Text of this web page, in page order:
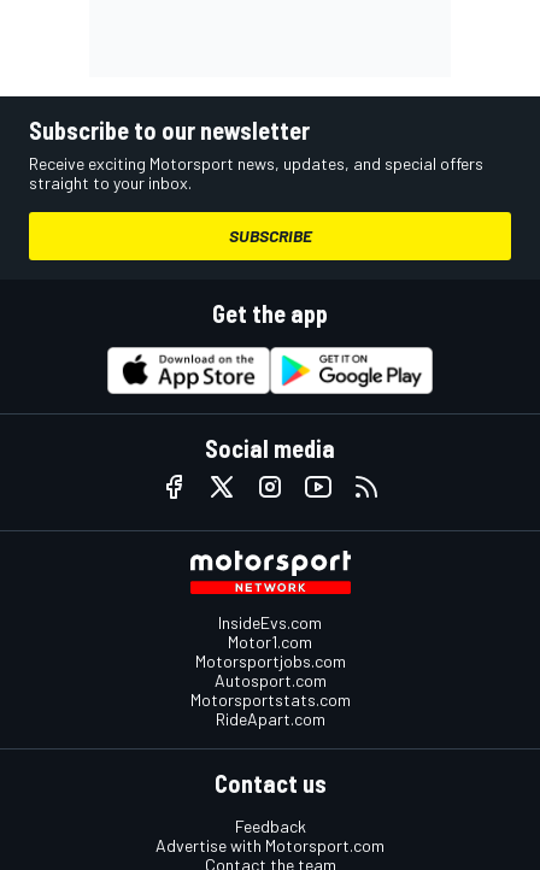
Subscribe to our newsletter
Receive exciting Motorsport news, updates, and special offers
straight to your inbox.
SUBSCRIBE
Get the app
Social media
InsideEvs.com
Motor1.com
Motorsportjobs.com
Autosport.com
Motorsportstats.com
RideApart.com
Contact us
Feedback
Advertise with Motorsport.com
Contact the team